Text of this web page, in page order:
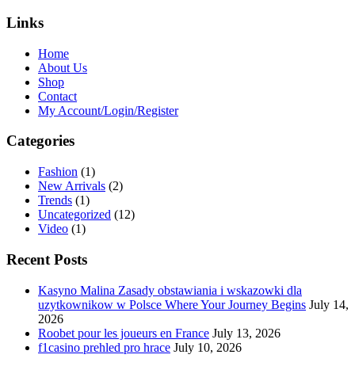
Links
Home
About Us
Shop
Contact
My Account/Login/Register
Categories
Fashion (1)
New Arrivals (2)
Trends (1)
Uncategorized (12)
Video (1)
Recent Posts
Kasyno Malina Zasady obstawiania i wskazowki dla
uzytkownikow w Polsce Where Your Journey Begins July 14,
2026
Roobet pour les joueurs en France July 13, 2026
f1casino prehled pro hrace July 10, 2026